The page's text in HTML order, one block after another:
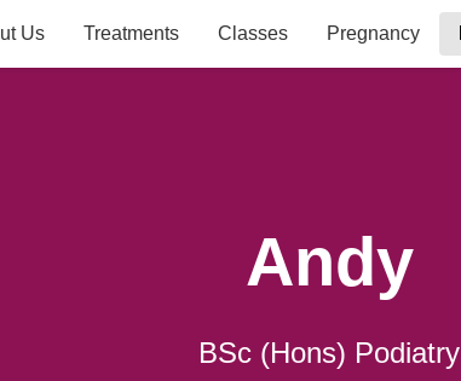
Us Treatments Classes Pregnancy
Andy
BSc (Hons) Podiatry